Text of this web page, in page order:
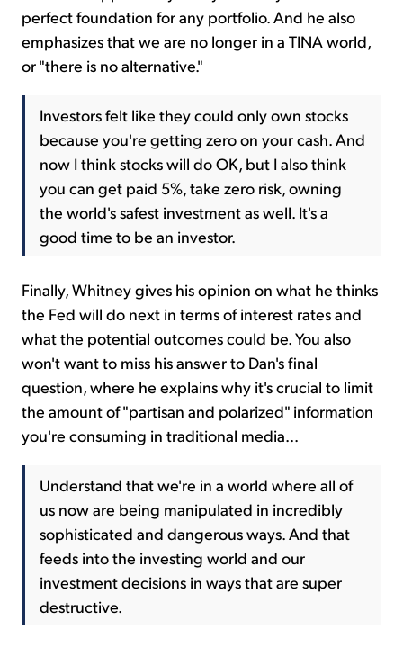
perfect foundation for any portfolio. And he also
emphasizes that we are no longer in a TINA world,
or "there is no alternative."
Investors felt like they could only own stocks
because you're getting zero on your cash. And
now I think stocks will do OK, but I also think
you can get paid 5%, take zero risk, owning
the world's safest investment as well. It's a
good time to be an investor.
Finally, Whitney gives his opinion on what he thinks
the Fed will do next in terms of interest rates and
what the potential outcomes could be. You also
won't want to miss his answer to Dan's final
question, where he explains why it's crucial to limit
the amount of "partisan and polarized" information
you're consuming in traditional media...
Understand that we're in a world where all of
us now are being manipulated in incredibly
sophisticated and dangerous ways. And that
feeds into the investing world and our
investment decisions in ways that are super
destructive.